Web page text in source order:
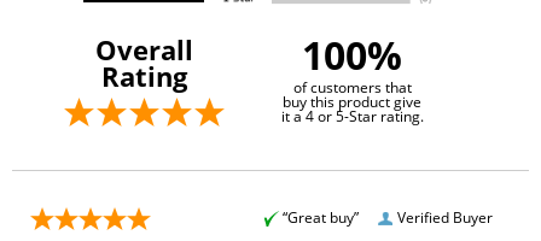
Overall
Rating 100%
of customers that
buy this product give
it a 4 or 5-Star rating.
Verified Buyer
“Great buy”